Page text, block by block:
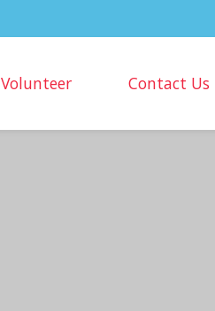
Volunteer Contact Us